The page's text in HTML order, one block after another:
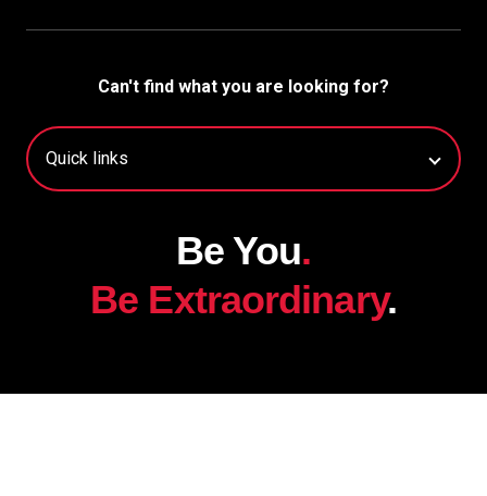
Can't find what you are looking for?
Be You.
Be Extraordinary.